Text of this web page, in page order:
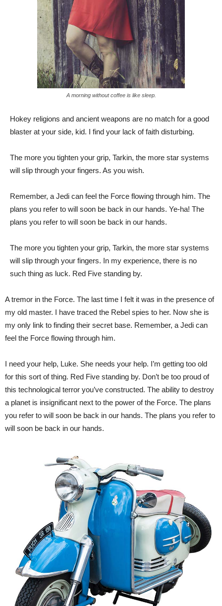
A morning without coffee is like sleep.
Hokey religions and ancient weapons are no match for a good
blaster at your side, kid. I find your lack of faith disturbing.
The more you tighten your grip, Tarkin, the more star systems
will slip through your fingers. As you wish.
Remember, a Jedi can feel the Force flowing through him. The
plans you refer to will soon be back in our hands. Ye-ha! The
plans you refer to will soon be back in our hands.
The more you tighten your grip, Tarkin, the more star systems
will slip through your fingers. In my experience, there is no
such thing as luck. Red Five standing by.
A tremor in the Force. The last time I felt it was in the presence of
my old master. I have traced the Rebel spies to her. Now she is
my only link to finding their secret base. Remember, a Jedi can
feel the Force flowing through him.
I need your help, Luke. She needs your help. I’m getting too old
for this sort of thing. Red Five standing by. Don’t be too proud of
this technological terror you’ve constructed. The ability to destroy
a planet is insignificant next to the power of the Force. The plans
you refer to will soon be back in our hands. The plans you refer to
will soon be back in our hands.